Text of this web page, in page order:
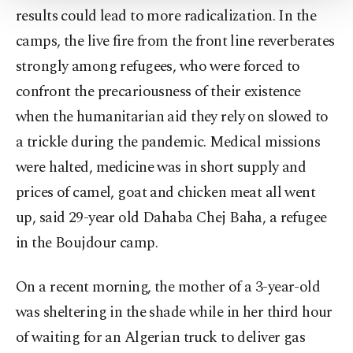
Settings button and read our
Cookie
Information Text .
results could lead to more radicalization. In the
camps, the live fire from the front line reverberates
strongly among refugees, who were forced to
confront the precariousness of their existence
when the humanitarian aid they rely on slowed to
a trickle during the pandemic. Medical missions
were halted, medicine was in short supply and
prices of camel, goat and chicken meat all went
up, said 29-year old Dahaba Chej Baha, a refugee
in the Boujdour camp.
On a recent morning, the mother of a 3-year-old
was sheltering in the shade while in her third hour
of waiting for an Algerian truck to deliver gas